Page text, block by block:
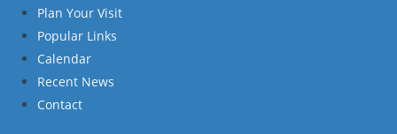
Plan Your Visit
Popular Links
Calendar
Recent News
Contact